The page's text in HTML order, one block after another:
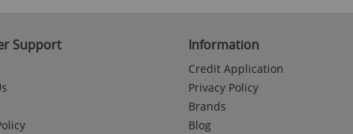
Support Information
Credit Application
Privacy Policy
Brands
Blog